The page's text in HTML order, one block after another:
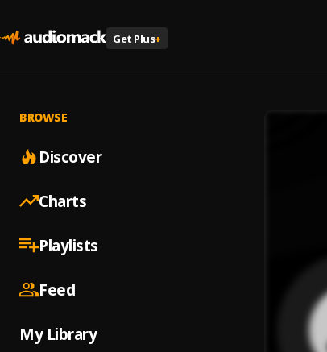
Get Plus+
BROWSE
Discover
Charts
Playlists
Feed
My Library